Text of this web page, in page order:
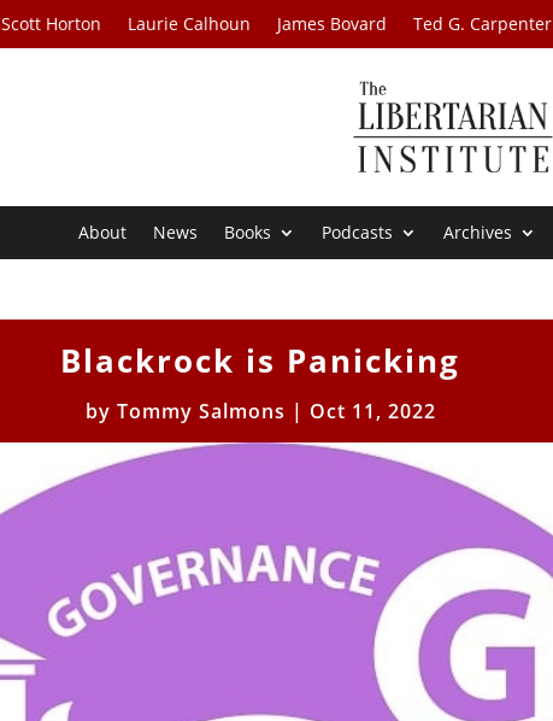
Scott Horton Laurie Calhoun James Bovard Ted G. Carpenter
About News Books Podcasts Archives
Blackrock is Panicking
by Tommy Salmons | Oct 11, 2022